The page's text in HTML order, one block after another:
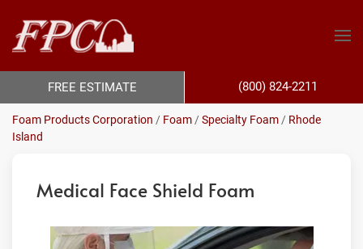
Foam Products Corporation / Foam /Specialty Foam / Rhode
Island
Medical Face Shield Foam
FREE ESTIMATE (800) 824-2211